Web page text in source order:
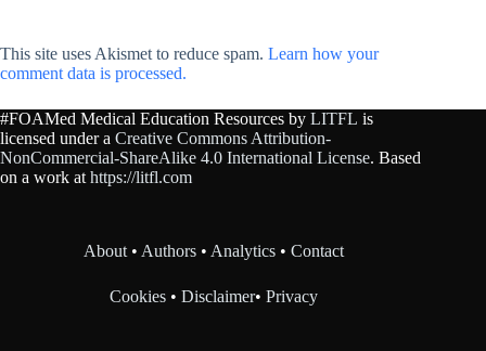
This site uses Akismet to reduce spam. Learn how your
comment data is processed.
#FOAMed Medical Education Resources by LITFL is
licensed under a Creative Commons Attribution-
NonCommercial-ShareAlike 4.0 International License. Based
on a work athttps://litfl.com
About•Authors •Analytics •Contact
Cookies •Disclaimer•Privacy